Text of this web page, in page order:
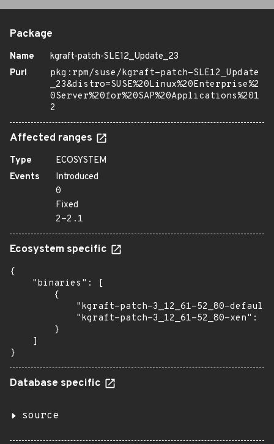
Package
Name
kgraft-patch-SLE12_Update_23
Purl
pkg:rpm/suse/kgraft-patch-SLE12_Update
_23&distro=SUSE%20Linux%20Enterprise%2
0Server%20for%20SAP%20Applications%201
2
Affected ranges
Type
ECOSYSTEM
Events
Introduced
0
Fixed
2-2.1
Ecosystem specific
{
    "binaries": [
        {
"kgraft-patch-3_12_61-52_80-
"kgraft-patch-3_12_61-52_80-xen":
        }
    ]
}
Database specific
source